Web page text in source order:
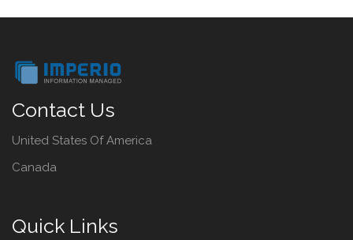
Contact Us
United States Of America
Canada
Quick Links